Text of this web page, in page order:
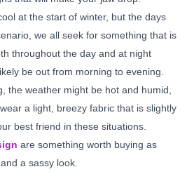
at the start of winter, but the days
we all seek for something that is
throughout the day and at night
be out from morning to evening.
the weather might be hot and humid,
a light, breezy fabric that is slightly
best friend in these situations.
are something worth buying as
a sassy look.